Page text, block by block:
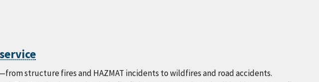
structure fires and HAZMAT incidents to wildfires and road accidents.